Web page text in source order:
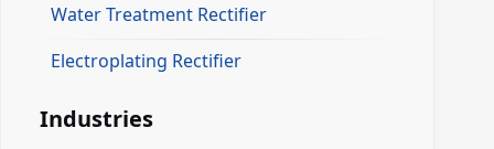
Water Treatment Rectifier
Electroplating Rectifier
Industries